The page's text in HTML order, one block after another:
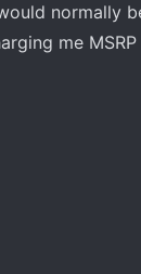
normally
me